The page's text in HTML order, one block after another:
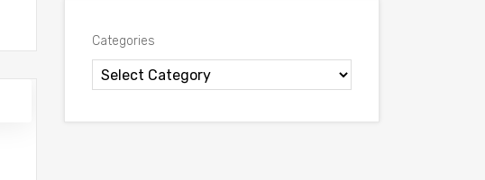
Categories